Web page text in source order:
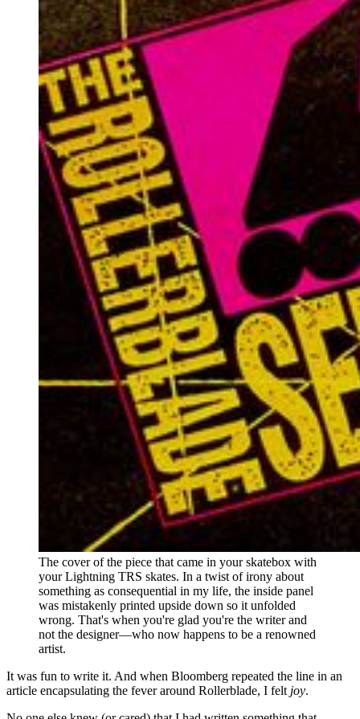
The cover of the piece that came in your skatebox with
your Lightning TRS skates. In a twist of irony about
something as consequential in my life, the inside panel
was mistakenly printed upside down so it unfolded
wrong. That's when you're glad you're the writer and
not the designer—who now happens to be a renowned
artist.
It was fun to write it. And when Bloomberg repeated the line in an
article encapsulating the fever around Rollerblade, I felt joy.